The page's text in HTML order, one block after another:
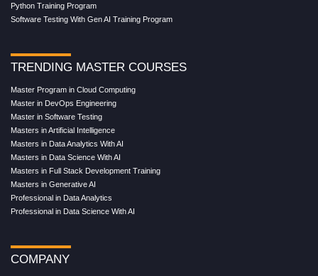
Python Training Program
Software Testing With Gen AI Training Program
TRENDING MASTER COURSES
Master Program in Cloud Computing
Master in DevOps Engineering
Master in Software Testing
Masters in Artificial Intelligence
Masters in Data Analytics With AI
Masters in Data Science With AI
Masters in Full Stack Development Training
Masters in Generative AI
Professional in Data Analytics
Professional in Data Science With AI
COMPANY